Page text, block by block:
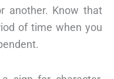
another. Know that
of time when you